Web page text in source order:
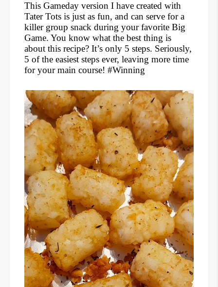
This Gameday version I have created with
Tater Tots is just as fun, and can serve for a
killer group snack during your favorite Big
Game. You know what the best thing is
about this recipe? It’s only 5 steps. Seriously,
5 of the easiest steps ever, leaving more time
for your main course! #Winning